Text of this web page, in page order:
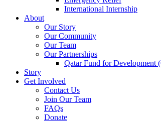
International Internship
About
Our Story
Our Community
Our Team
Our Partnerships
Qatar Fund for Development
Story
Get Involved
Contact Us
Join Our Team
FAQs
Donate